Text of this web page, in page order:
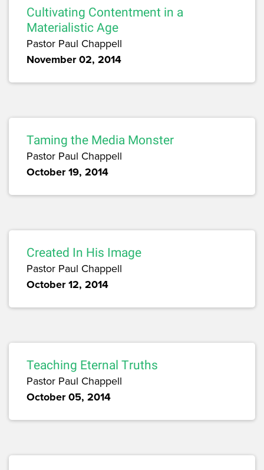
Cultivating Contentment in a
Materialistic Age
Pastor Paul Chappell
November 02, 2014
Taming the Media Monster
Pastor Paul Chappell
October 19, 2014
Created In His Image
Pastor Paul Chappell
October 12, 2014
Teaching Eternal Truths
Pastor Paul Chappell
October 05, 2014